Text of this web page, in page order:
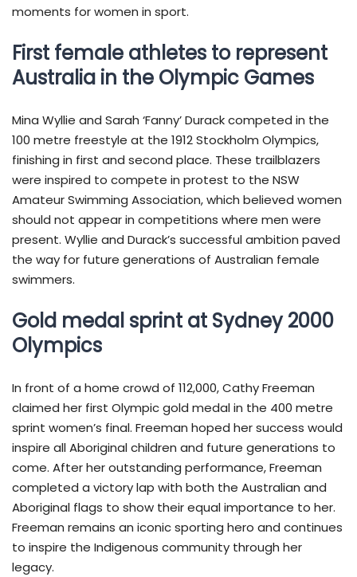
moments for women in sport.
First female athletes to represent
Australia in the Olympic Games
Mina Wyllie and Sarah ‘Fanny’ Durack competed in the
100 metre freestyle at the 1912 Stockholm Olympics,
finishing in first and second place. These trailblazers
were inspired to compete in protest to the NSW
Amateur Swimming Association, which believed women
should not appear in competitions where men were
present. Wyllie and Durack’s successful ambition paved
the way for future generations of Australian female
swimmers.
Gold medal sprint at Sydney 2000
Olympics
In front of a home crowd of 112,000, Cathy Freeman
claimed her first Olympic gold medal in the 400 metre
sprint women’s final. Freeman hoped her success would
inspire all Aboriginal children and future generations to
come. After her outstanding performance, Freeman
completed a victory lap with both the Australian and
Aboriginal flags to show their equal importance to her.
Freeman remains an iconic sporting hero and continues
to inspire the Indigenous community through her
legacy.